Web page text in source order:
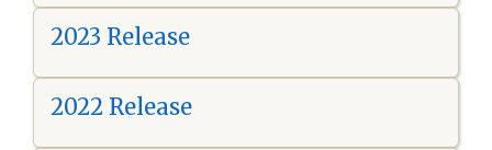
2023 Release
2022 Release